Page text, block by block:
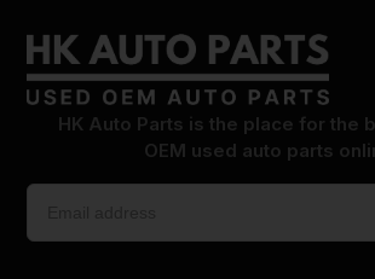
HK Auto Parts is the place for the
OEM used auto parts